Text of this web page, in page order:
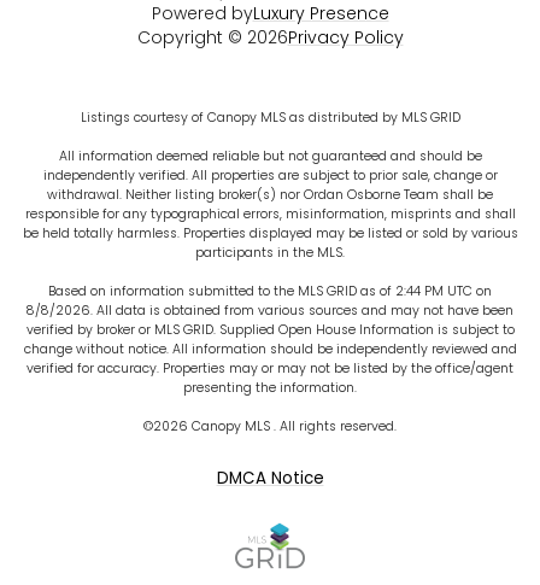
Powered byLuxury Presence
Copyright © 2026Privacy Policy
Listings courtesy of Canopy MLS as distributed by MLS GRID
All information deemed reliable but not guaranteed and should be
independently verified. All properties are subject to prior sale, change or
withdrawal. Neither listing broker(s) nor Ordan Osborne Team shall be
responsible for any typographical errors, misinformation, misprints and shall
be held totally harmless. Properties displayed may be listed or sold by various
participants in the MLS.
Based on information submitted to the MLS GRID as of 2:44 PM UTC on
8/8/2026. All data is obtained from various sources and may not have been
verified by broker or MLS GRID. Supplied Open House Information is subject to
change without notice. All information should be independently reviewed and
verified for accuracy. Properties may or may not be listed by the office/agent
presenting the information.
©2026 Canopy MLS . All rights reserved.
DMCA Notice